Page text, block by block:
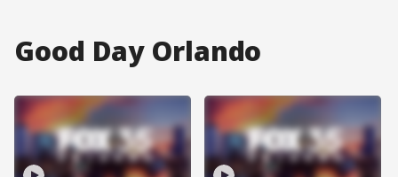
Good Day Orlando